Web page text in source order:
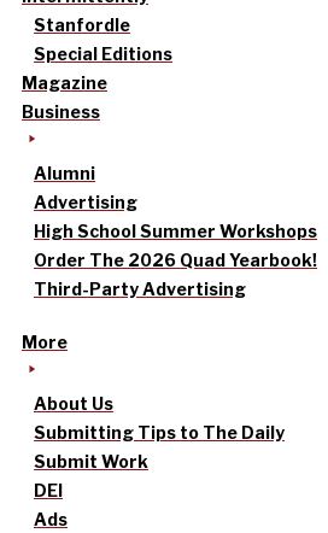
Stanfordle
Special Editions
Magazine
Business
Alumni
Advertising
High School Summer Workshops
Order The 2026 Quad Yearbook!
Third-Party Advertising
More
About Us
Submitting Tips to The Daily
Submit Work
DEI
Ads